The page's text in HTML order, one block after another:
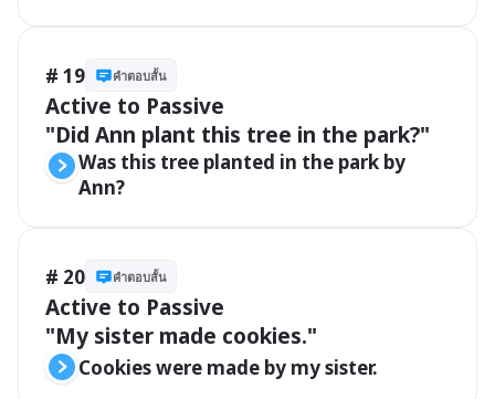
# 19 คำตอบสั้น
Active to Passive
"Did Ann plant this tree in the park?"
Was this tree planted in the park by
Ann?
# 20 คำตอบสั้น
Active to Passive
"My sister made cookies."
Cookies were made by my sister.